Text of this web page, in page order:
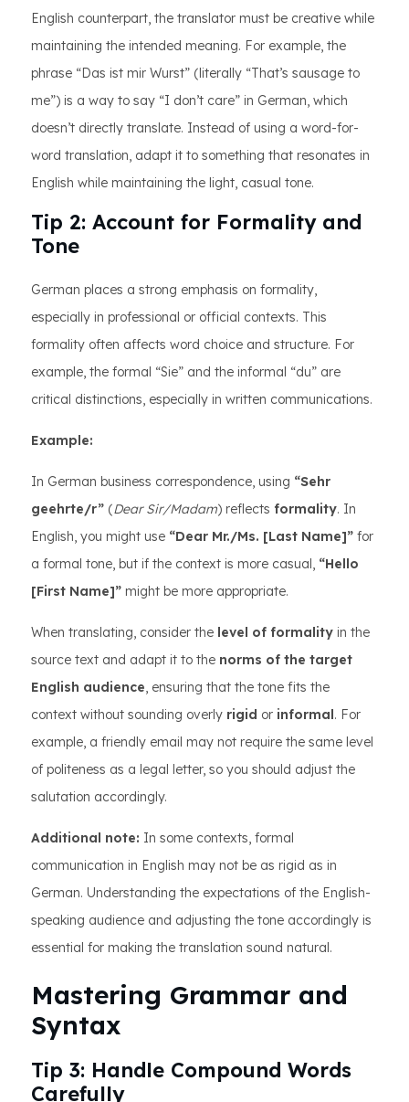
English counterpart, the translator must be creative while
maintaining the intended meaning. For example, the
phrase “Das ist mir Wurst” (literally “That’s sausage to
me”) is a way to say “I don’t care” in German, which
doesn’t directly translate. Instead of using a word-for-
word translation, adapt it to something that resonates in
English while maintaining the light, casual tone.
Tip 2: Account for Formality and
Tone
German places a strong emphasis on formality,
especially in professional or official contexts. This
formality often affects word choice and structure. For
example, the formal “Sie” and the informal “du” are
critical distinctions, especially in written communications.
Example:
In German business correspondence, using “Sehr
geehrte/r” (Dear Sir/Madam) reflects formality. In
English, you might use “Dear Mr./Ms. [Last Name]” for
a formal tone, but if the context is more casual, “Hello
[First Name]” might be more appropriate.
When translating, consider the level of formality in the
source text and adapt it to the norms of the target
English audience, ensuring that the tone fits the
context without sounding overly rigid or informal. For
example, a friendly email may not require the same level
of politeness as a legal letter, so you should adjust the
salutation accordingly.
Additional note: In some contexts, formal
communication in English may not be as rigid as in
German. Understanding the expectations of the English-
speaking audience and adjusting the tone accordingly is
essential for making the translation sound natural.
Mastering Grammar and
Syntax
Tip 3: Handle Compound Words
Carefully